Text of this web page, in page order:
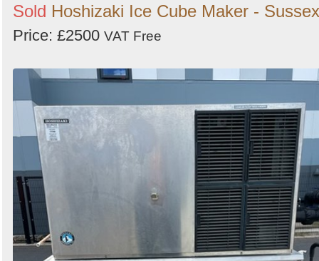
Sold Hoshizaki Ice Cube Maker - Sussex
Price: £2500 VAT Free